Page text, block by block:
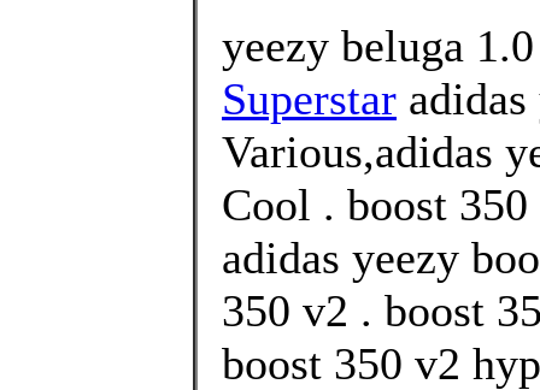
yeezy beluga
Superstar
Various,adidas
Cool . boost
adidas yeezy
350 v2 . boost
boost 350 v2